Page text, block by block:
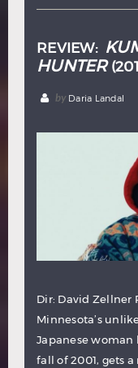
REVIEW:
HUNTER
by Daria Landal
Dir: David Zellner
Minnesota’s
Japanese woman
fall of 2001, gets